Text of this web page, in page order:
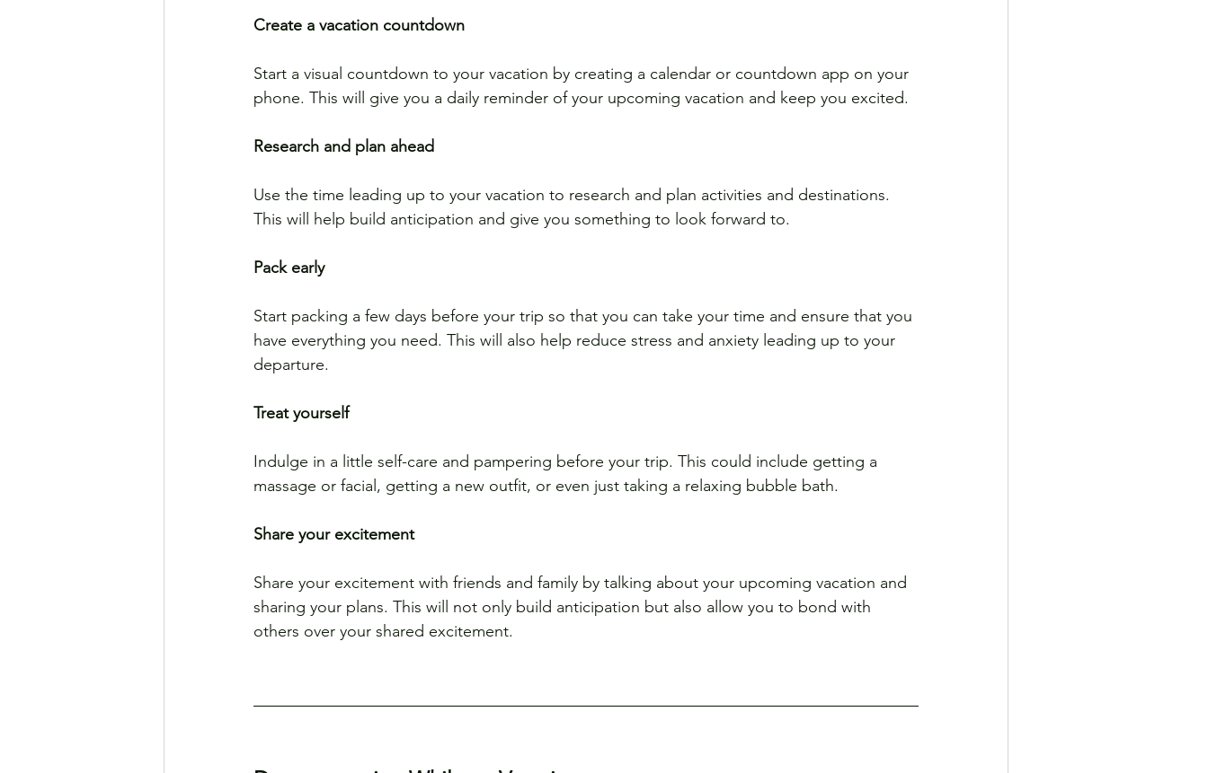
Create a vacation countdown
Start a visual countdown to your vacation by creating a calendar or countdown app on your
phone. This will give you a daily reminder of your upcoming vacation and keep you excited.
Research and plan ahead
Use the time leading up to your vacation to research and plan activities and destinations.
This will help build anticipation and give you something to look forward to.
Pack early
Start packing a few days before your trip so that you can take your time and ensure that you
have everything you need. This will also help reduce stress and anxiety leading up to your
departure.
Treat yourself
Indulge in a little self-care and pampering before your trip. This could include getting a
massage or facial, getting a new outfit, or even just taking a relaxing bubble bath.
Share your excitement
Share your excitement with friends and family by talking about your upcoming vacation and
sharing your plans. This will not only build anticipation but also allow you to bond with
others over your shared excitement.